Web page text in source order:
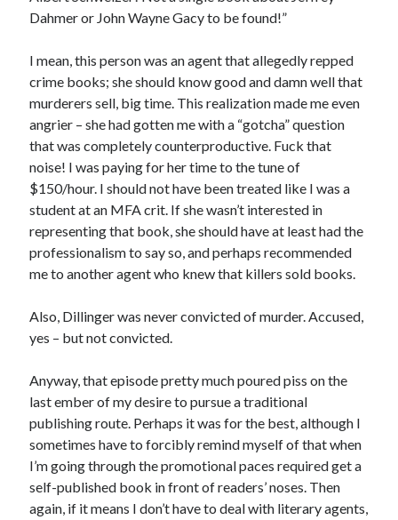
Dahmer or John Wayne Gacy to be found!”
I mean, this person was an agent that allegedly repped
crime books; she should know good and damn well that
murderers sell, big time. This realization made me even
angrier – she had gotten me with a “gotcha” question
that was completely counterproductive. Fuck that
noise! I was paying for her time to the tune of
$150/hour. I should not have been treated like I was a
student at an MFA crit. If she wasn’t interested in
representing that book, she should have at least had the
professionalism to say so, and perhaps recommended
me to another agent who knew that killers sold books.
Also, Dillinger was never convicted of murder. Accused,
yes – but not convicted.
Anyway, that episode pretty much poured piss on the
last ember of my desire to pursue a traditional
publishing route. Perhaps it was for the best, although I
sometimes have to forcibly remind myself of that when
I’m going through the promotional paces required get a
self-published book in front of readers’ noses. Then
again, if it means I don’t have to deal with literary agents,